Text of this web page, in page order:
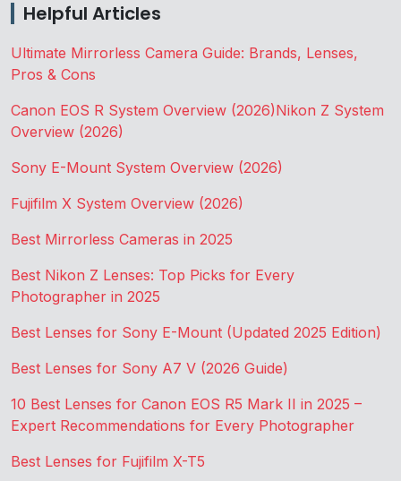
Helpful Articles
Ultimate Mirrorless Camera Guide: Brands, Lenses,
Pros & Cons
Canon EOS R System Overview (2026)Nikon Z System
Overview (2026)
Sony E-Mount System Overview (2026)
Fujifilm X System Overview (2026)
Best Mirrorless Cameras in 2025
Best Nikon Z Lenses: Top Picks for Every
Photographer in 2025
Best Lenses for Sony E-Mount (Updated 2025 Edition)
Best Lenses for Sony A7 V (2026 Guide)
10 Best Lenses for Canon EOS R5 Mark II in 2025 –
Expert Recommendations for Every Photographer
Best Lenses for Fujifilm X-T5